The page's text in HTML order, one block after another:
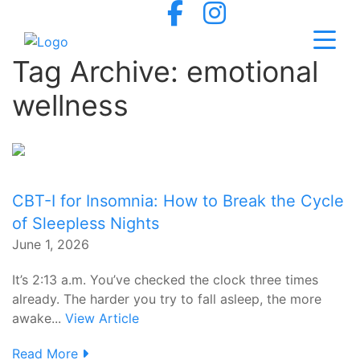
Tag Archive: emotional
wellness
CBT-I for Insomnia: How to Break the Cycle
of Sleepless Nights
June 1, 2026
It’s 2:13 a.m. You’ve checked the clock three times
already. The harder you try to fall asleep, the more
awake... View Article
Read More